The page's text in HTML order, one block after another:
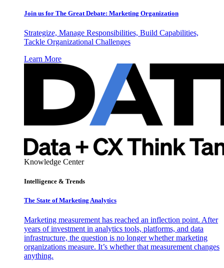
Join us for The Great Debate: Marketing Organization
Strategize, Manage Responsibilities, Build Capabilities,
Tackle Organizational Challenges
Learn More
Knowledge Center
Intelligence & Trends
The State of Marketing Analytics
Marketing measurement has reached an inflection point. After
years of investment in analytics tools, platforms, and data
infrastructure, the question is no longer whether marketing
organizations measure. It’s whether that measurement changes
anything.